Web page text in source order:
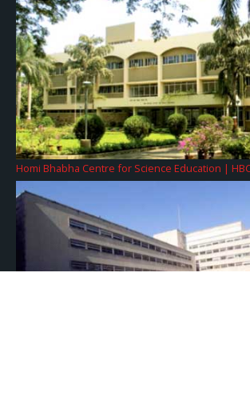
Homi Bhabha Centre for Science Education |